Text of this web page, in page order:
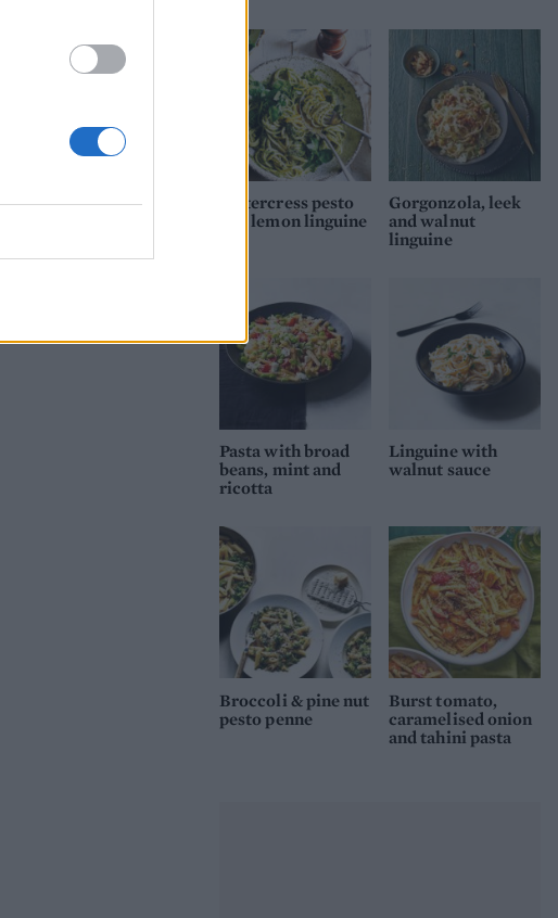
Watercress pesto
and lemon linguine
Gorgonzola, leek
and walnut
linguine
Pasta with broad
beans, mint and
ricotta
Linguine with
walnut sauce
Broccoli & pine nut
pesto penne
Burst tomato,
caramelised onion
and tahini pasta